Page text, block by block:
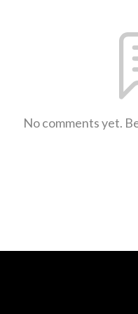
No comments yet.